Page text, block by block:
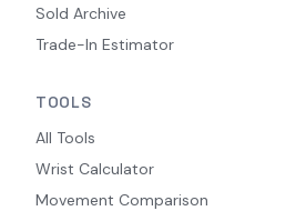
Sold Archive
Trade-In Estimator
TOOLS
All Tools
Wrist Calculator
Movement Comparison